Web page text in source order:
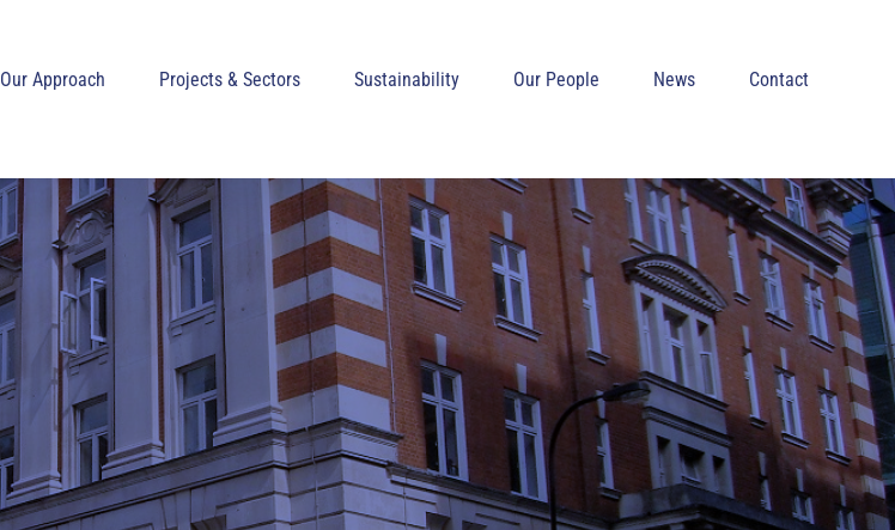
Our Approach Projects & Sectors Sustainability Our People News Contact